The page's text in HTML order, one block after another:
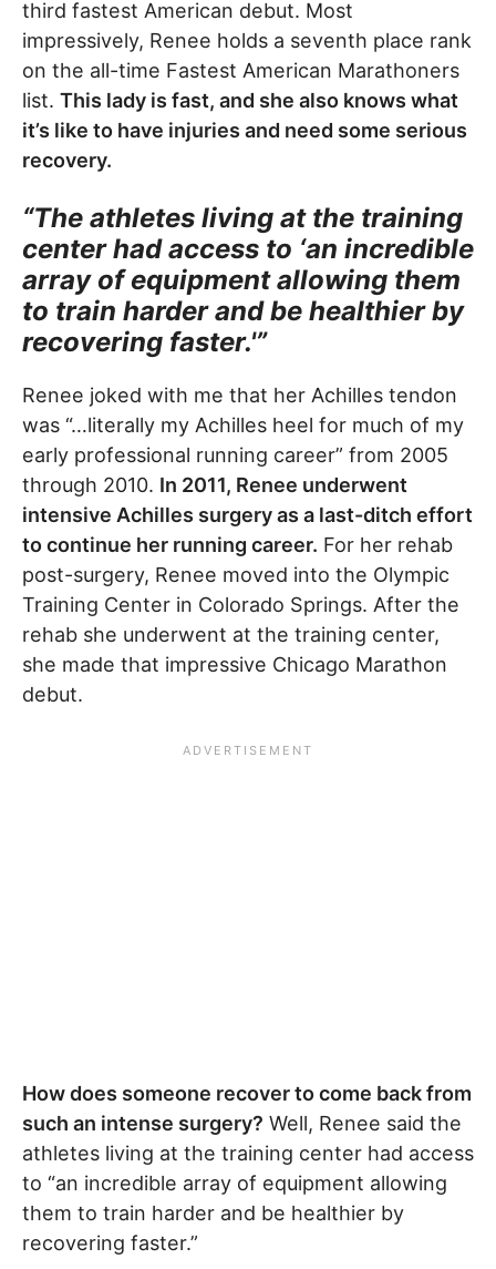
third fastest American debut. Most
impressively, Renee holds a seventh place rank
on the all-time Fastest American Marathoners
list. This lady is fast, and she also knows what
it’s like to have injuries and need some serious
recovery.
“The athletes living at the training
center had access to ‘an incredible
array of equipment allowing them
to train harder and be healthier by
recovering faster.'”
Renee joked with me that her Achilles tendon
was “…literally my Achilles heel for much of my
early professional running career” from 2005
through 2010. In 2011, Renee underwent
intensive Achilles surgery as a last-ditch effort
to continue her running career. For her rehab
post-surgery, Renee moved into the Olympic
Training Center in Colorado Springs. After the
rehab she underwent at the training center,
she made that impressive Chicago Marathon
debut.
How does someone recover to come back from
such an intense surgery? Well, Renee said the
athletes living at the training center had access
to “an incredible array of equipment allowing
them to train harder and be healthier by
recovering faster.”